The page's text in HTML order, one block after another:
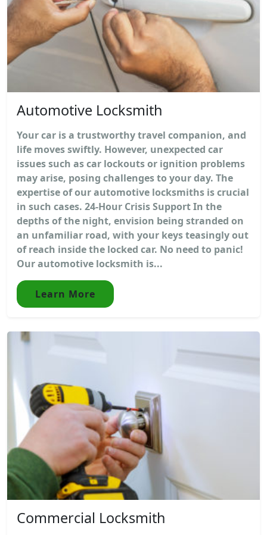
Automotive Locksmith
Your car is a trustworthy travel companion, and
life moves swiftly. However, unexpected car
issues such as car lockouts or ignition problems
may arise, posing challenges to your day. The
expertise of our automotive locksmiths is crucial
in such cases. 24-Hour Crisis Support In the
depths of the night, envision being stranded on
an unfamiliar road, with your keys teasingly out
of reach inside the locked car. No need to panic!
Our automotive locksmith is...
Learn More
Commercial Locksmith